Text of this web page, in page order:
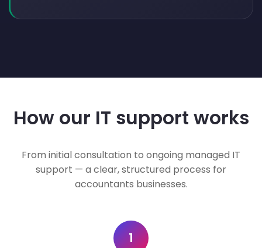
How our IT support works
From initial consultation to ongoing managed IT
support — a clear, structured process for
accountants businesses.
1